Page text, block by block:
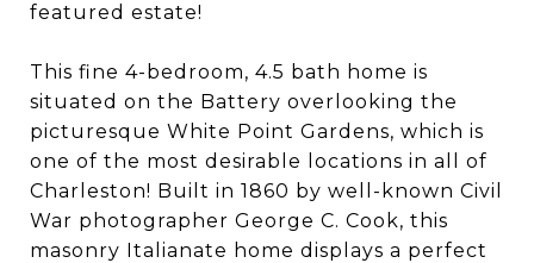
featured estate!
This fine 4-bedroom, 4.5 bath home is
situated on the Battery overlooking the
picturesque White Point Gardens, which is
one of the most desirable locations in all of
Charleston! Built in 1860 by well-known Civil
War photographer George C. Cook, this
masonry Italianate home displays a perfect